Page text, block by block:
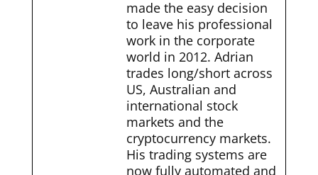
made the easy decision
to leave his professional
work in the corporate
world in 2012. Adrian
trades long/short across
US, Australian and
international stock
markets and the
cryptocurrency markets.
His trading systems are
now fully automated and